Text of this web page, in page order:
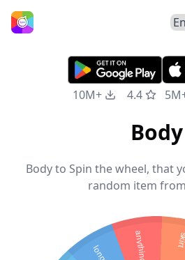
Home
10M+ 4.4
Body
Body to Spin the wheel, that
random item
anything:D